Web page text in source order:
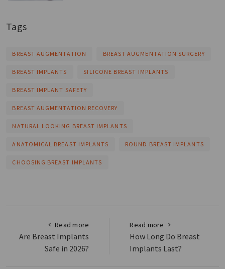
Tags
BREAST AUGMENTATION BREAST AUGMENTATION SURGERY
BREAST IMPLANTS SILICONE BREAST IMPLANTS
BREAST IMPLANT SAFETY
BREAST AUGMENTATION RECOVERY
NATURAL LOOKING BREAST IMPLANTS
ANATOMICAL BREAST IMPLANTS ROUND BREAST IMPLANTS
CHOOSING BREAST IMPLANTS
Read more
Are Breast Implants
Safe in 2026?
Read more
How Long Do Breast
Implants Last?